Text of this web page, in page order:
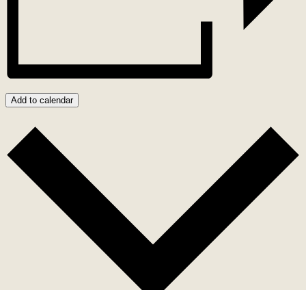
Add to calendar